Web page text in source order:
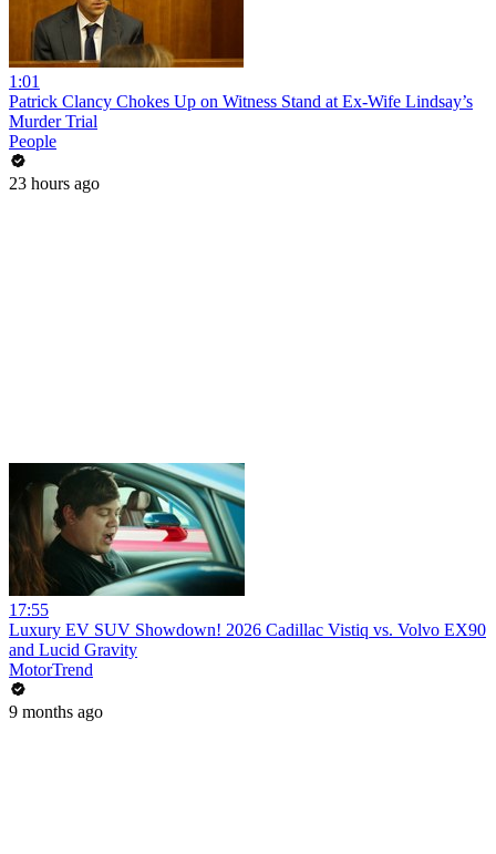
1:01
Patrick Clancy Chokes Up on Witness Stand at Ex-Wife Lindsay’s
Murder Trial
People
23 hours ago
17:55
Luxury EV SUV Showdown! 2026 Cadillac Vistiq vs. Volvo EX90
and Lucid Gravity
MotorTrend
9 months ago